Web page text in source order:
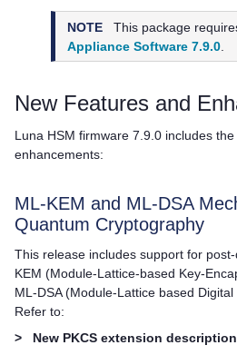
NOTE This package
Appliance Software 7.9.0
New Features and
Luna HSM firmware 7.9.0 includes
enhancements:
ML-KEM and ML-DSA
Quantum Cryptography
This release includes support for
KEM (Module-Lattice-based Key-
ML-DSA (Module-Lattice based Digital
Refer to:
>
New PKCS extension